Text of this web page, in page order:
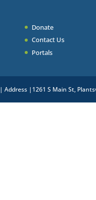
Donate
Contact Us
Portals
| Address |1261 S Main St,